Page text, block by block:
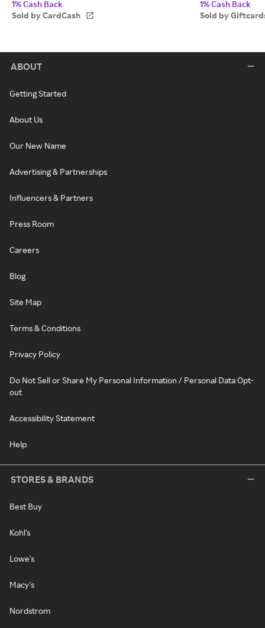
1% Cash Back
Sold by CardCash
1% Cash Back
Sold by
ABOUT
Getting Started
About Us
Our New Name
Advertising & Partnerships
Influencers & Partners
Press Room
Careers
Blog
Site Map
Terms & Conditions
Privacy Policy
Do Not Sell or Share My Personal Information / Personal Data Opt-
out
Accessibility Statement
Help
STORES & BRANDS
Best Buy
Kohl's
Lowe's
Macy's
Nordstrom